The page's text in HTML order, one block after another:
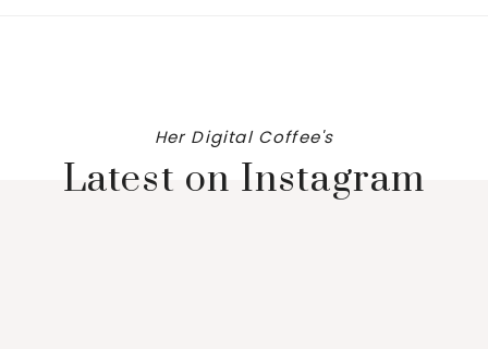
Her Digital Coffee's
Latest on Instagram